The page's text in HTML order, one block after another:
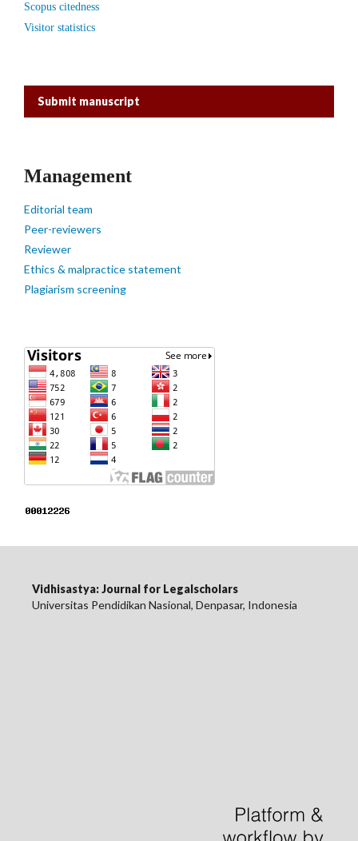
Scopus citedness
Visitor statistics
Submit manuscript
Management
Editorial team
Peer-reviewers
Reviewer
Ethics & malpractice statement
Plagiarism screening
Vidhisastya: Journal for Legalscholars
Universitas Pendidikan Nasional, Denpasar, Indonesia